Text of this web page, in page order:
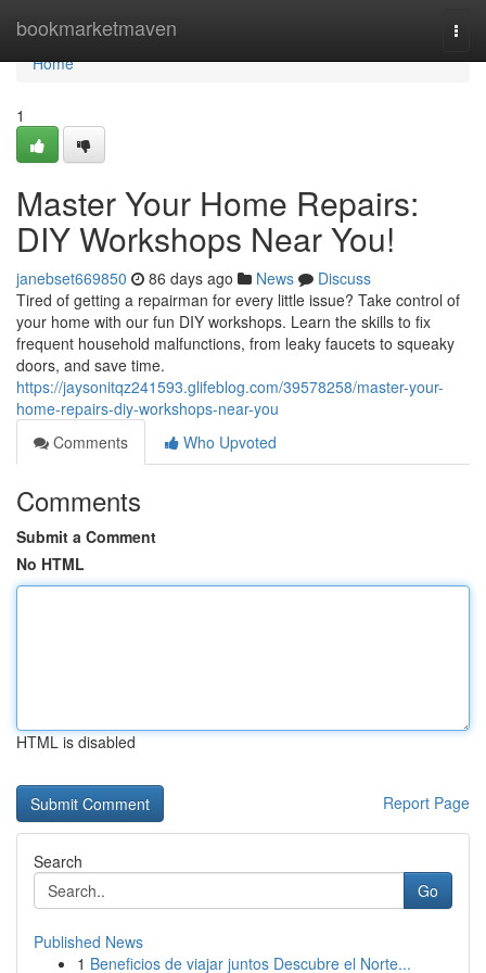
bookmarketmaven
Home
Home
1
Master Your Home Repairs:
DIY Workshops Near You!
janebset669850 86 days ago News
Discuss
Tired of getting a repairman for every little issue? Take control of
your home with our fun DIY workshops. Learn the skills to fix
frequent household malfunctions, from leaky faucets to squeaky
doors, and save time.
https://jaysonitqz241593.glifeblog.com/39578258/master-your-
home-repairs-diy-workshops-near-you
Comments
Who Upvoted
Comments
Submit a Comment
No HTML
HTML is disabled
Report Page
Search
Go
Published News
1 Beneficios de viajar juntos Descubre el Norte...